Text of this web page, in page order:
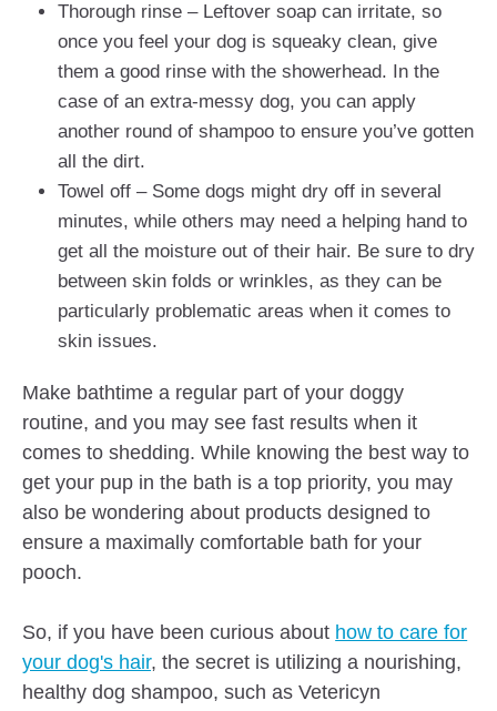
Thorough rinse – Leftover soap can irritate, so
once you feel your dog is squeaky clean, give
them a good rinse with the showerhead. In the
case of an extra-messy dog, you can apply
another round of shampoo to ensure you’ve gotten
all the dirt.
Towel off – Some dogs might dry off in several
minutes, while others may need a helping hand to
get all the moisture out of their hair. Be sure to dry
between skin folds or wrinkles, as they can be
particularly problematic areas when it comes to
skin issues.
Make bathtime a regular part of your doggy
routine, and you may see fast results when it
comes to shedding. While knowing the best way to
get your pup in the bath is a top priority, you may
also be wondering about products designed to
ensure a maximally comfortable bath for your
pooch.
So, if you have been curious about how to care for
your dog's hair, the secret is utilizing a nourishing,
healthy dog shampoo, such as Vetericyn